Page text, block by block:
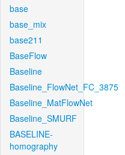
base
base_mix
base211
BaseFlow
Baseline
Baseline_FlowNet_FC_3875
Baseline_MatFlowNet
Baseline_SMURF
BASELINE-
homography